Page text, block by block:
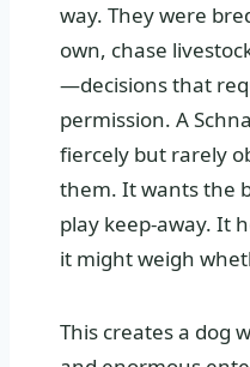
way. They were
own, chase
—decisions that
permission. A
fiercely but rarely
them. It wants the
play keep-away. It
it might weigh
This creates a dog